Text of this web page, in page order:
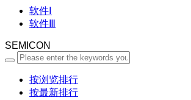
软件Ⅰ
软件Ⅲ
SEMICON
按浏览排行
按最新排行